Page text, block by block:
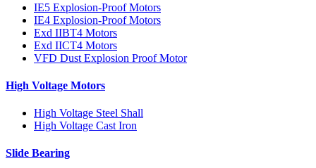
IE5 Explosion-Proof Motors
IE4 Explosion-Proof Motors
Exd IIBT4 Motors
Exd IICT4 Motors
VFD Dust Explosion Proof Motor
High Voltage Motors
High Voltage Steel Shall
High Voltage Cast Iron
Slide Bearing